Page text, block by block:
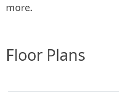
more.
Floor Plans